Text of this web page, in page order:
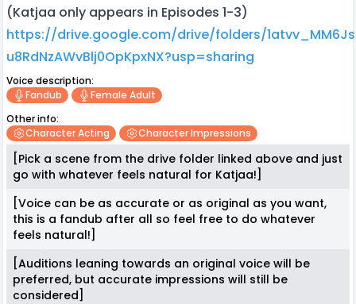
(Katjaa only appears in Episodes 1-3)
https://drive.google.com/drive/folders/
u8RdNzAWvBlj0OpKpxNX?usp=sharing
Voice description:
Fandub
Female Adult
Other info:
Character Acting
Character Impressions
[Pick a scene from the drive folder linked above and just
go with whatever feels natural for Katjaa!]
[Voice can be as accurate or as original as you want,
this is a fandub after all so feel free to do whatever
feels natural!]
[Auditions leaning towards an original voice will be
preferred, but accurate impressions will still be
considered]